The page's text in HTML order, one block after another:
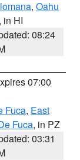
, Oahu
, in HI
08:24
07:00
Fuca, East
Fuca, in PZ
03:31